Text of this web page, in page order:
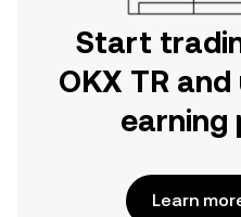
Start
OKX TR
earning
Learn